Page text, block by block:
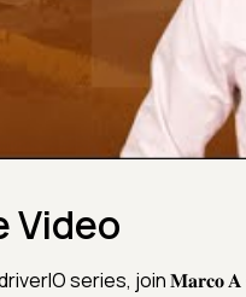
Video
series, join 𝐌𝐚𝐫𝐜𝐨